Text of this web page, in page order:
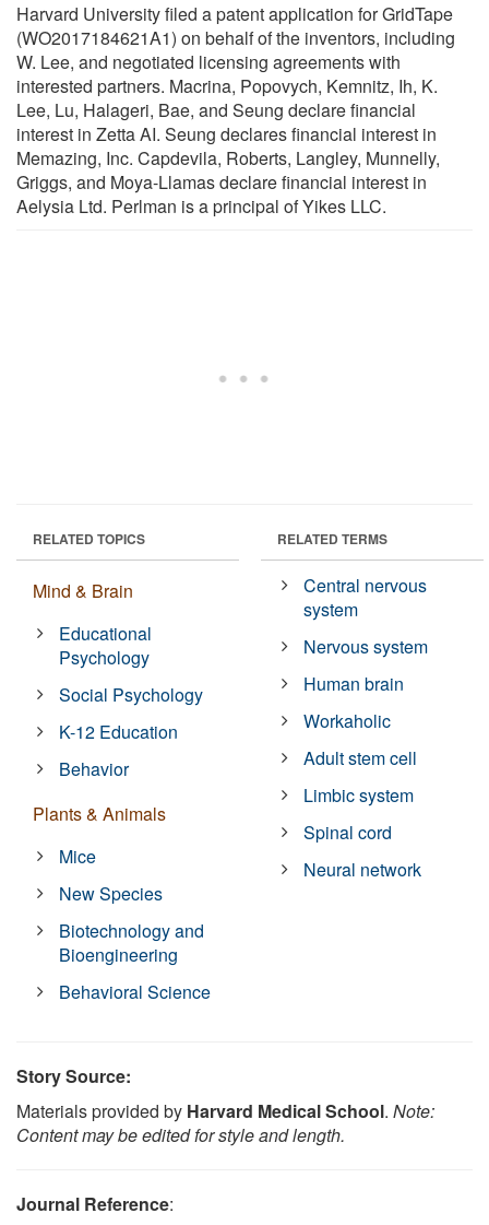
Harvard University filed a patent application for GridTape
(WO2017184621A1) on behalf of the inventors, including
W. Lee, and negotiated licensing agreements with
interested partners. Macrina, Popovych, Kemnitz, Ih, K.
Lee, Lu, Halageri, Bae, and Seung declare financial
interest in Zetta AI. Seung declares financial interest in
Memazing, Inc. Capdevila, Roberts, Langley, Munnelly,
Griggs, and Moya-Llamas declare financial interest in
Aelysia Ltd. Perlman is a principal of Yikes LLC.
RELATED TOPICS
Mind & Brain
Educational
Psychology
Social Psychology
K-12 Education
Behavior
Plants & Animals
Mice
New Species
Biotechnology and
Bioengineering
Behavioral Science
RELATED TERMS
Central nervous
system
Nervous system
Human brain
Workaholic
Adult stem cell
Limbic system
Spinal cord
Neural network
Story Source:
Materials provided by Harvard Medical School. Note:
Content may be edited for style and length.
Journal Reference: